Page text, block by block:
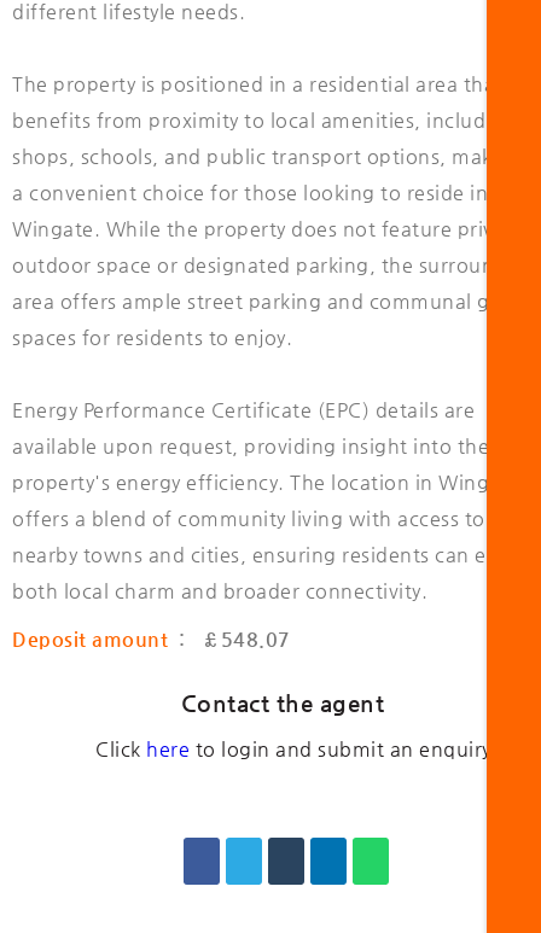
different lifestyle needs.
The property is positioned in a residential area that
benefits from proximity to local amenities, including
shops, schools, and public transport options, making it
a convenient choice for those looking to reside in
Wingate. While the property does not feature private
outdoor space or designated parking, the surrounding
area offers ample street parking and communal green
spaces for residents to enjoy.
Energy Performance Certificate (EPC) details are
available upon request, providing insight into the
property's energy efficiency. The location in Wingate
offers a blend of community living with access to
nearby towns and cities, ensuring residents can enjoy
both local charm and broader connectivity.
Deposit amount : £548.07
Contact the agent
Click here to login and submit an enquiry